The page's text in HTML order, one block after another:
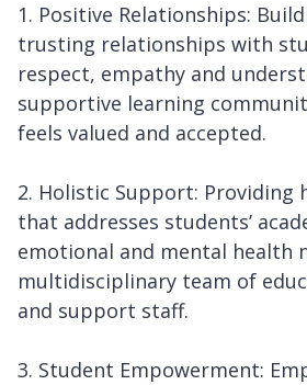
1. Positive Relationships:
trusting relationships with
respect, empathy and
supportive learning
feels valued and accepted.
2. Holistic Support: Providing
that addresses students’
emotional and mental health
multidisciplinary team of
and support staff.
3. Student Empowerment: